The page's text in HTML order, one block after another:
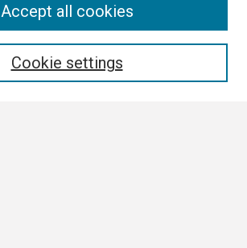
Cookie settings
Accept all cookies